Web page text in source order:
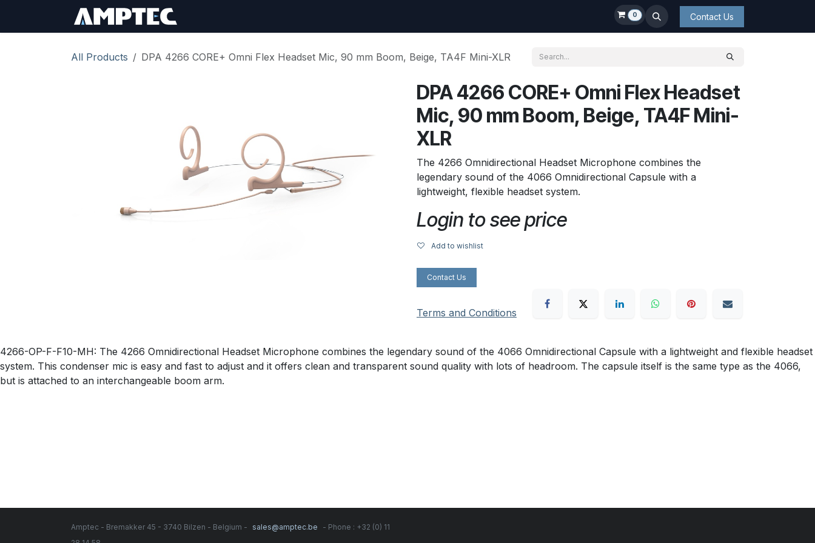
0 Contact Us
All Products DPA 4266 CORE+ Omni Flex Headset Mic, 90 mm Boom, Beige, TA4F Mini-XLR
DPA 4266 CORE+ Omni Flex Headset
Mic, 90 mm Boom, Beige, TA4F Mini-
XLR
The 4266 Omnidirectional Headset Microphone combines the
legendary sound of the 4066 Omnidirectional Capsule with a
lightweight, flexible headset system.
Login to see price
Add to wishlist
Contact Us
Terms and Conditions
4266-OP-F-F10-MH: The 4266 Omnidirectional Headset Microphone combines the legendary sound of the 4066 Omnidirectional Capsule with a lightweight and flexible headset
system. This condenser mic is easy and fast to adjust and it offers clean and transparent sound quality with lots of headroom. The capsule itself is the same type as the 4066,
but is attached to an interchangeable boom arm.
Amptec - Bremakker 45 - 3740 Bilzen - Belgium - sales@amptec.be
- Phone : +32 (0) 11